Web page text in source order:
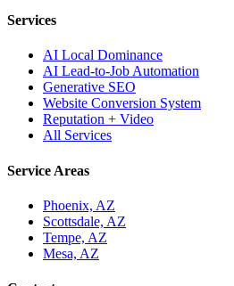
Services
AI Local Dominance
AI Lead-to-Job Automation
Generative SEO
Website Conversion System
Reputation + Video
All Services
Service Areas
Phoenix, AZ
Scottsdale, AZ
Tempe, AZ
Mesa, AZ